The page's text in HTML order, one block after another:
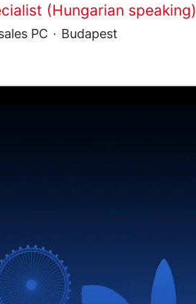
(Hungarian speaking)
PC · Budapest